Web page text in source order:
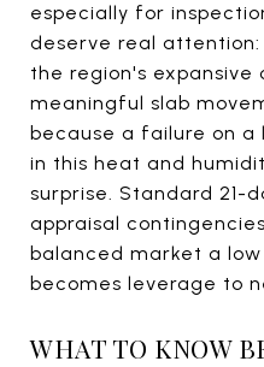
especially for
deserve real
the region's expansive
meaningful slab
because a failure on
in this heat and
surprise. Standard 21-
appraisal
balanced market a
becomes leverage to
WHAT TO KNOW